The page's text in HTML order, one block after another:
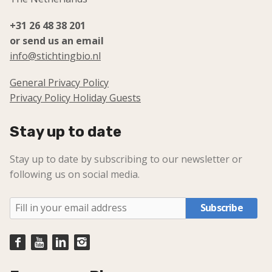
+31 26 48 38 201
or send us an email
info@stichtingbio.nl
General Privacy Policy
Privacy Policy Holiday Guests
Stay up to date
Stay up to date by subscribing to our newsletter or
following us on social media.
Subscribe